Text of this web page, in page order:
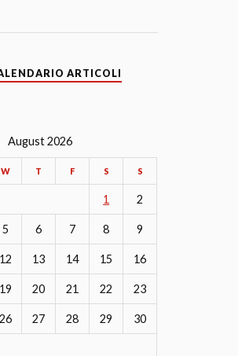
ARTICOLI
August 2026
W T F S S
1 2
5 6 7 8 9
12 13 14 15 16
19 20 21 22 23
26 27 28 29 30